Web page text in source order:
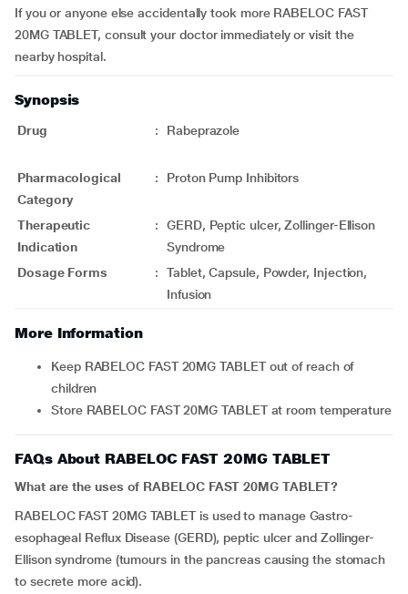
If you or anyone else accidentally took more RABELOC FAST
20MG TABLET, consult your doctor immediately or visit the
nearby hospital.
Synopsis
Drug : Rabeprazole
Pharmacological
Category
: Proton Pump Inhibitors
Therapeutic
Indication
:
GERD, Peptic ulcer, Zollinger-Ellison
Syndrome
Dosage Forms
:
Tablet, Capsule, Powder, Injection,
Infusion
More Information
Keep RABELOC FAST 20MG TABLET out of reach of
children
Store RABELOC FAST 20MG TABLET at room temperature
FAQs About RABELOC FAST 20MG TABLET
What are the uses of RABELOC FAST 20MG TABLET?
RABELOC FAST 20MG TABLET is used to manage Gastro-
esophageal Reflux Disease (GERD), peptic ulcer and Zollinger-
Ellison syndrome (tumours in the pancreas causing the stomach
to secrete more acid).